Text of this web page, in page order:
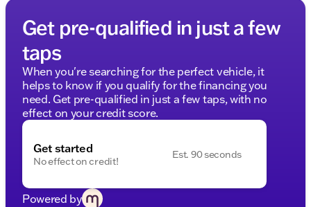
Get pre-qualified in just a few
taps
When you're searching for the perfect vehicle, it
helps to know if you qualify for the financing you
need. Get pre-qualified in just a few taps, with no
effect on your credit score.
Get started
No effect on credit!
Est. 90 seconds
Powered by